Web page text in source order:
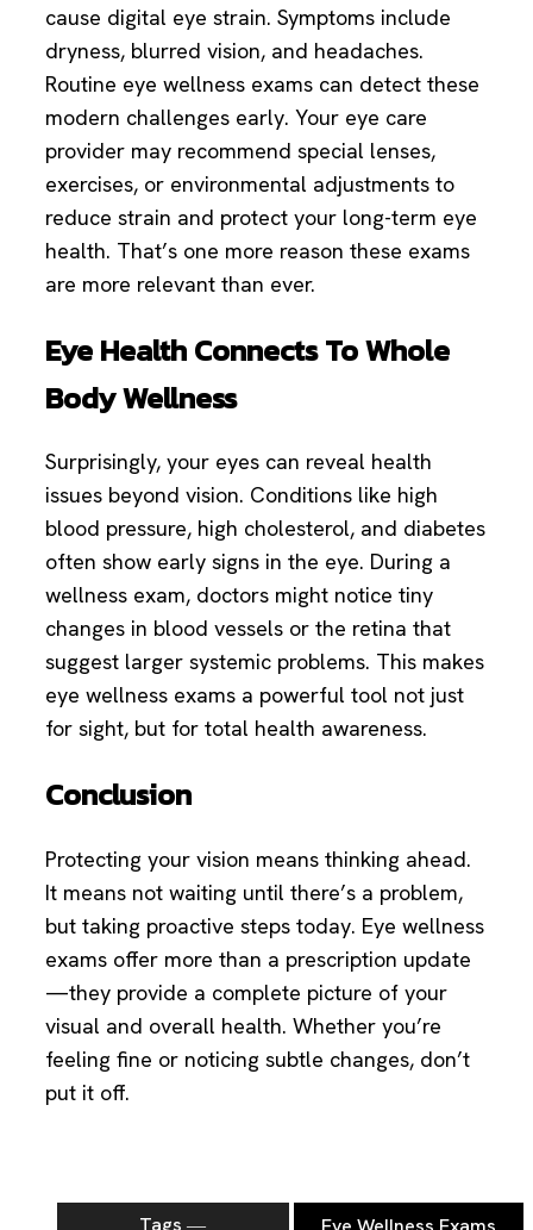
cause digital eye strain. Symptoms include
dryness, blurred vision, and headaches.
Routine eye wellness exams can detect these
modern challenges early. Your eye care
provider may recommend special lenses,
exercises, or environmental adjustments to
reduce strain and protect your long-term eye
health. That’s one more reason these exams
are more relevant than ever.
Eye Health Connects To Whole
Body Wellness
Surprisingly, your eyes can reveal health
issues beyond vision. Conditions like high
blood pressure, high cholesterol, and diabetes
often show early signs in the eye. During a
wellness exam, doctors might notice tiny
changes in blood vessels or the retina that
suggest larger systemic problems. This makes
eye wellness exams a powerful tool not just
for sight, but for total health awareness.
Conclusion
Protecting your vision means thinking ahead.
It means not waiting until there’s a problem,
but taking proactive steps today. Eye wellness
exams offer more than a prescription update
—they provide a complete picture of your
visual and overall health. Whether you’re
feeling fine or noticing subtle changes, don’t
put it off.